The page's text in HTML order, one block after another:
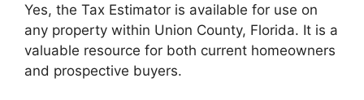
Yes, the Tax Estimator is available for use on
any property within Union County, Florida. It is a
valuable resource for both current homeowners
and prospective buyers.